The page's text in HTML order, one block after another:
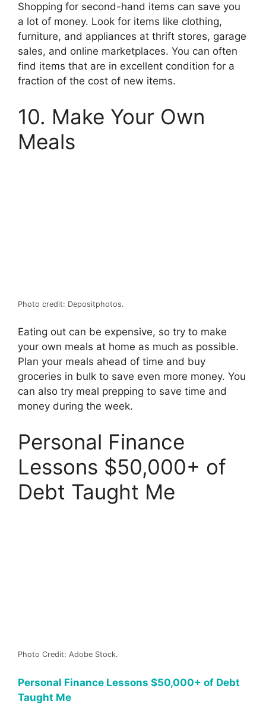
Shopping for second-hand items can save you
a lot of money. Look for items like clothing,
furniture, and appliances at thrift stores, garage
sales, and online marketplaces. You can often
find items that are in excellent condition for a
fraction of the cost of new items.
10. Make Your Own
Meals
Photo credit: Depositphotos.
Eating out can be expensive, so try to make
your own meals at home as much as possible.
Plan your meals ahead of time and buy
groceries in bulk to save even more money. You
can also try meal prepping to save time and
money during the week.
Personal Finance
Lessons $50,000+ of
Debt Taught Me
Photo Credit: Adobe Stock.
Personal Finance Lessons $50,000+ of Debt
Taught Me